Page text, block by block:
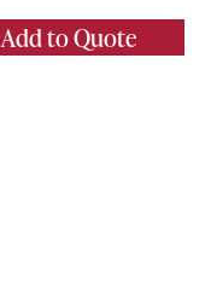
Add to Quote